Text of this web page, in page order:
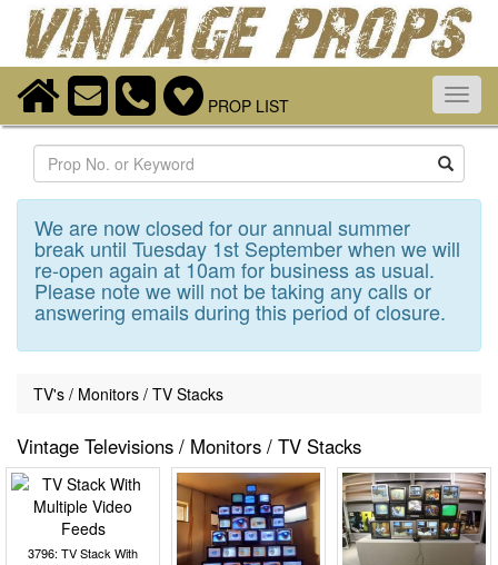
PROP LIST
Search
We are now closed for our annual summer
break until Tuesday 1st September when we will
re-open again at 10am for business as usual.
Please note we will not be taking any calls or
answering emails during this period of closure.
TV's / Monitors / TV Stacks
Vintage Televisions / Monitors / TV Stacks
3796: TV Stack With